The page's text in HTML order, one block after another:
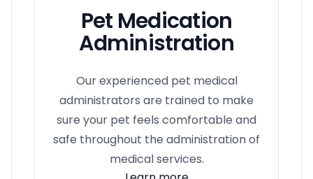
Pet Medication
Administration
Our experienced pet medical
administrators are trained to make
sure your pet feels comfortable and
safe throughout the administration of
medical services.